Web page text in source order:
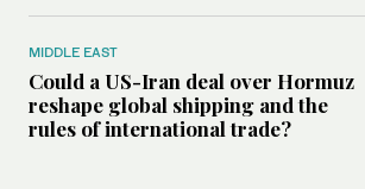
MIDDLE EAST
Could a US-Iran deal over Hormuz
reshape global shipping and the
rules of international trade?